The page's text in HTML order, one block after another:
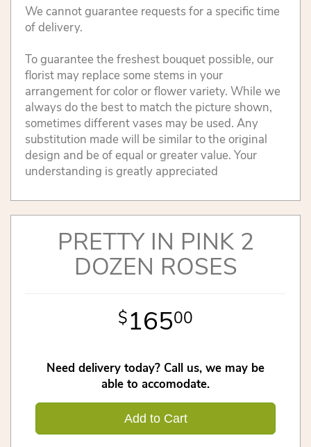
We cannot guarantee requests for a specific time
of delivery.
To guarantee the freshest bouquet possible, our
florist may replace some stems in your
arrangement for color or flower variety. While we
always do the best to match the picture shown,
sometimes different vases may be used. Any
substitution made will be similar to the original
design and be of equal or greater value. Your
understanding is greatly appreciated
PRETTY IN PINK 2
DOZEN ROSES
16500
Need delivery today? Call us, we may be
able to accomodate.
Add to Cart